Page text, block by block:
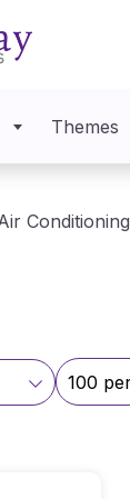
Themes
Conditioning